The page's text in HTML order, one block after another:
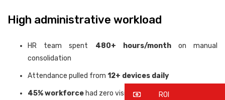
High administrative workload
HR team spent 480+ hours/monthon manual
consolidation
Attendance pulled from 12+ devices daily
45% workforce had zero visibility ROI